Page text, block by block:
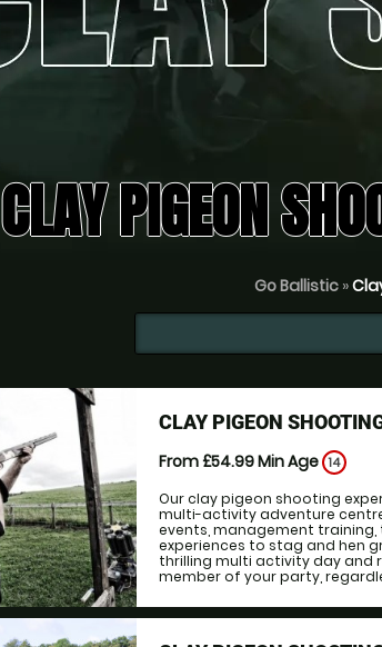
CLAY PIGEON
Go Ballistic »
CLAY PIGEON
From £54.99Min Age 14
Our clay pigeon shooting
multi-activity adventure
events, management
experiences to stag and hen
thrilling multi activity day and
member of your party,